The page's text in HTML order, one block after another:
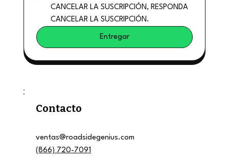
CANCELAR LA SUSCRIPCIÓN, RESPONDA
CANCELAR LA SUSCRIPCIÓN.
Entregar
Contacto
ventas@roadsidegenius.com
(866) 720-7091